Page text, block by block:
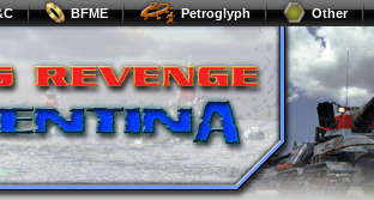
BFME Petroglyph Other